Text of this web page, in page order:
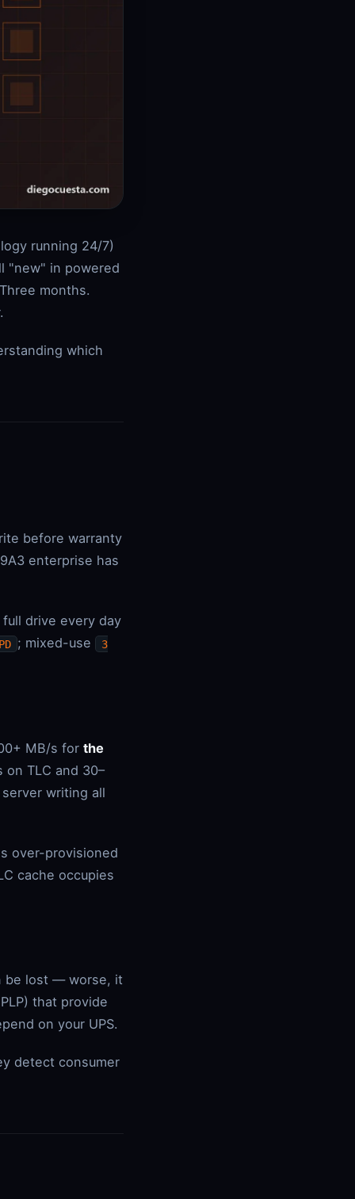
running 24/7)
"new" in powered
months.
which
before warranty
enterprise has
drive every day
; mixed-use 3
MB/s for the
TLC and 30–
writing all
over-provisioned
cache occupies
be lost — worse, it
that provide
on your UPS.
detect consumer